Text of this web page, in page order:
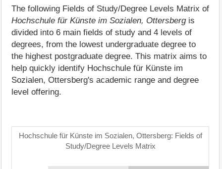
The following Fields of Study/Degree Levels Matrix of
Hochschule für Künste im Sozialen, Ottersbergis
divided into 6 main fields of study and 4 levels of
degrees, from the lowest undergraduate degree to
the highest postgraduate degree. This matrix aims to
help quickly identify Hochschule für Künste im
Sozialen, Ottersberg's academic range and degree
level offering.
Hochschule für Künste im Sozialen, Ottersberg: Fields of
Study/Degree Levels Matrix